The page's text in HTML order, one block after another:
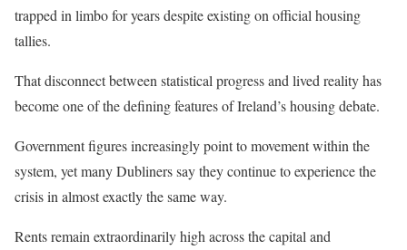
trapped in limbo for years despite existing on official housing
tallies.
That disconnect between statistical progress and lived reality has
become one of the defining features of Ireland’s housing debate.
Government figures increasingly point to movement within the
system, yet many Dubliners say they continue to experience the
crisis in almost exactly the same way.
Rents remain extraordinarily high across the capital and